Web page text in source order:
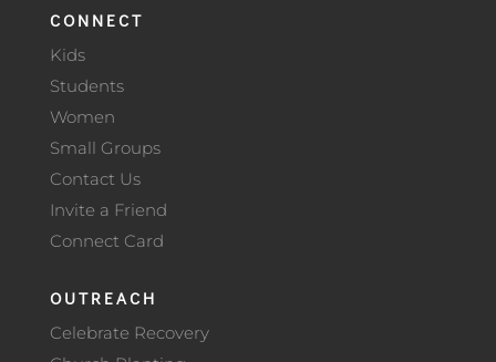
CONNECT
Kids
Students
Women
Small Groups
Contact Us
Invite a Friend
Connect Card
OUTREACH
Celebrate Recovery